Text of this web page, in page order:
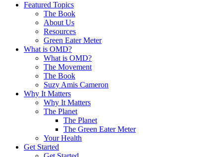
Featured Topics
The Book
About Us
Resources
Green Eater Meter
What is OMD?
What is OMD?
The Movement
The Book
Suzy Amis Cameron
Why It Matters
Why It Matters
The Planet
The Planet
The Green Eater Meter
Your Health
Get Started